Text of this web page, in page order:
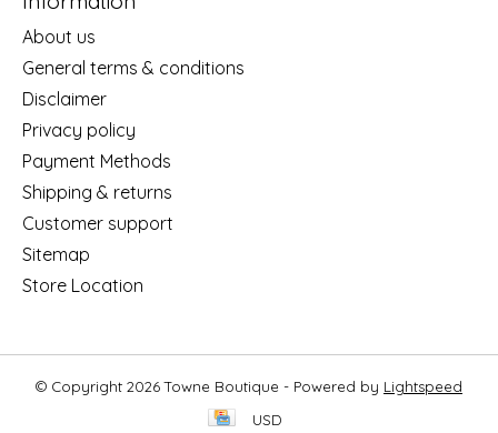
About us
General terms & conditions
Disclaimer
Privacy policy
Payment Methods
Shipping & returns
Customer support
Sitemap
Store Location
© Copyright 2026 Towne Boutique - Powered by Lightspeed
USD